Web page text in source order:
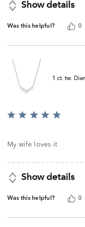
Show details
Was this helpful? 0
1 ct. tw.
Rated
of
My wife loves it
Show details
Was this helpful? 0